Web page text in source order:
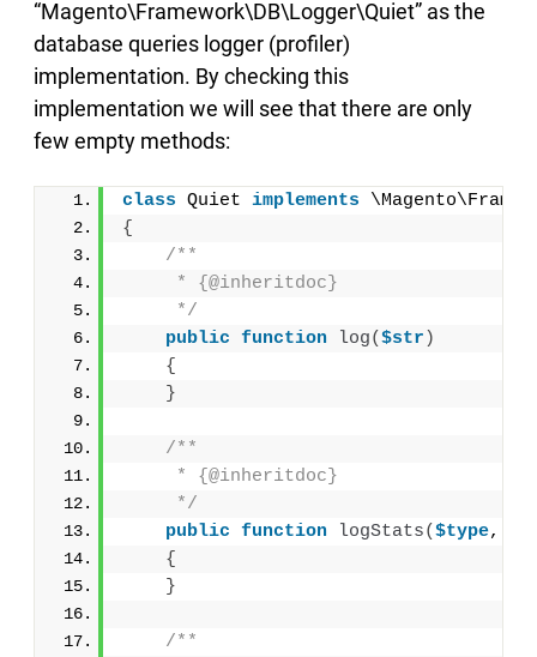
“Magento\Framework\DB\Logger\Quiet” as the
database queries logger (profiler)
implementation. By checking this
implementation we will see that there are only
few empty methods:
class Quiet implements
{
/**
     * {@inheritdoc}
     */
public function log($str )
{
}
/**
     * {@inheritdoc}
     */
public function logStats($type,
{
}
/**